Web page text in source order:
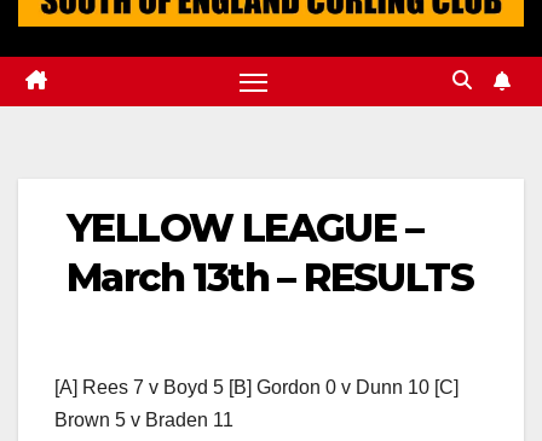
YELLOW LEAGUE –
March 13th – RESULTS
[A] Rees 7 v Boyd 5 [B] Gordon 0 v Dunn 10 [C]
Brown 5 v Braden 11